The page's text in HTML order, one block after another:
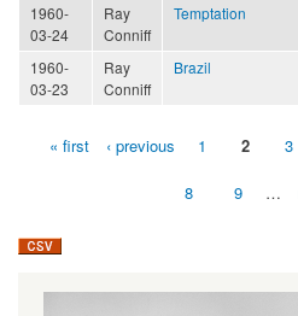
1960-
03-24
Ray
Conniff
Temptation
1960-
03-23
Ray
Conniff
Brazil
Pages« first ‹ previous 1 2 3
8 9 …